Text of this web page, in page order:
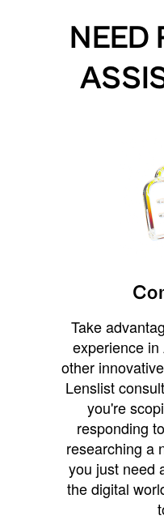
NEED
Take
experience
other
Lenslist
you're
responding
researching a
you just need
the digital